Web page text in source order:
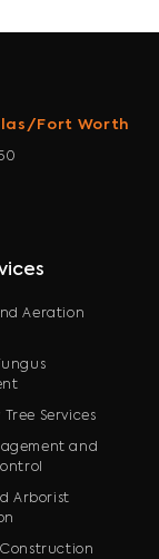
Fort Worth
Aeration
Tree Services
and
Arborist